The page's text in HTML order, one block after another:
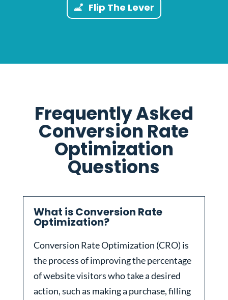
Flip The Lever
Frequently Asked
Conversion Rate
Optimization
Questions
What is Conversion Rate
Optimization?
Conversion Rate Optimization (CRO) is
the process of improving the percentage
of website visitors who take a desired
action, such as making a purchase, filling